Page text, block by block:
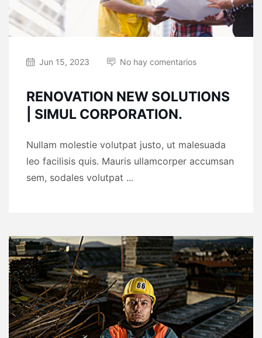
Jun 15, 2023 No hay comentarios
RENOVATION NEW SOLUTIONS
| SIMUL CORPORATION.
Nullam molestie volutpat justo, ut malesuada
leo facilisis quis. Mauris ullamcorper accumsan
sem, sodales volutpat ...